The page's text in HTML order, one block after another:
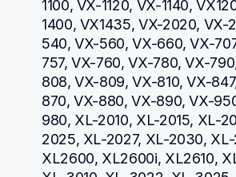
1100, VX-1120, VX-1140,
1400, VX1435, VX-2020, VX-
540, VX-560, VX-660, VX-
757, VX-760, VX-780, VX-
808, VX-809, VX-810, VX-
870, VX-880, VX-890, VX-
980, XL-2010, XL-2015, XL-
2025, XL-2027, XL-2030,
XL2600, XL2600i, XL2610,